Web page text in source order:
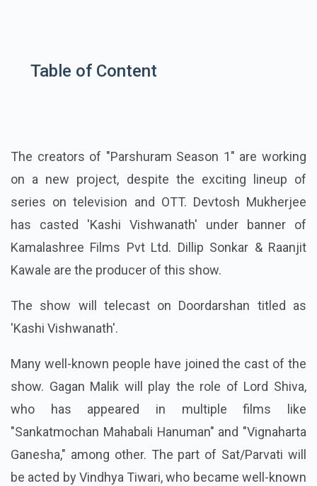
Table of Content
The creators of "Parshuram Season 1" are working
on a new project, despite the exciting lineup of
series on television and OTT. Devtosh Mukherjee
has casted 'Kashi Vishwanath' under banner of
Kamalashree Films Pvt Ltd. Dillip Sonkar & Raanjit
Kawale are the producer of this show.
The show will telecast on Doordarshan titled as
'Kashi Vishwanath'.
Many well-known people have joined the cast of the
show. Gagan Malik will play the role of Lord Shiva,
who has appeared in multiple films like
"Sankatmochan Mahabali Hanuman" and "Vignaharta
Ganesha," among other. The part of Sat/Parvati will
be acted by Vindhya Tiwari, who became well-known